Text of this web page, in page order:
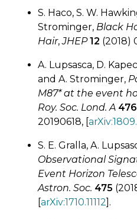
S. Haco, S. W.
Strominger, Black
Hair,JHEP12 (2018)
A. Lupsasca, D.
and A. Strominger,
M87* at the event
Roy. Soc. Lond. A 476
20190618, [
S. E. Gralla, A.
Observational
Event Horizon
Astron. Soc. 475
[arXiv:1710.11112].